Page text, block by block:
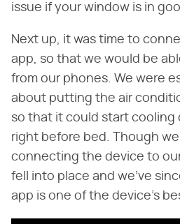
issue if your window is in
Next up, it was time to
app, so that we would be
from our phones. We were
about putting the air
so that it could start cooling
right before bed. Though
connecting the device to our
fell into place and we've
app is one of the device's